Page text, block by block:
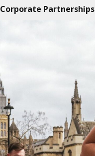
Corporate Partnerships